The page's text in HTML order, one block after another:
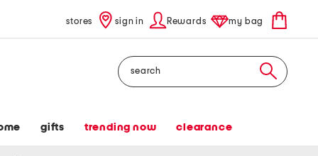
stores sign in Rewards my bag
Search
gifts trending now clearance